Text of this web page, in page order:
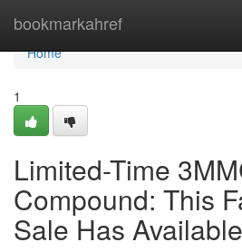
bookmarkahref
Home
Home
1
Limited-Time
Compound: This
Sale Has